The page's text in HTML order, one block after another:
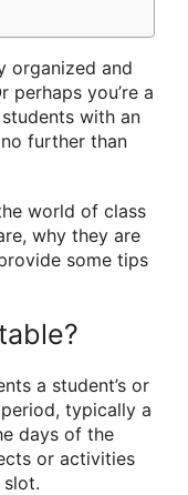
organized and
perhaps you’re a
with an
further than
world of class
why they are
some tips
a student’s or
typically a
days of the
or activities